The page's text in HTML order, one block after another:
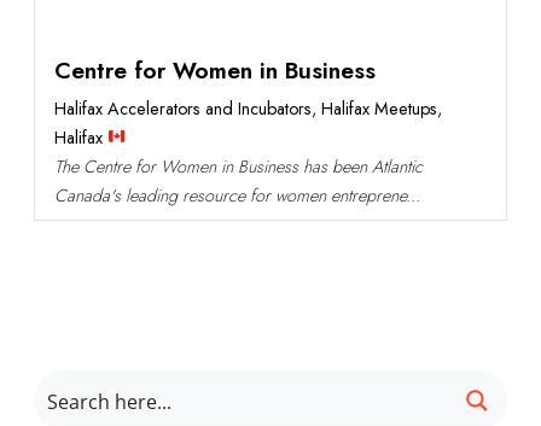
Centre for Women in Business
Halifax Accelerators and Incubators, Halifax Meetups,
Halifax
The Centre for Women in Business has been Atlantic
Canada's leading resource for women entreprene...